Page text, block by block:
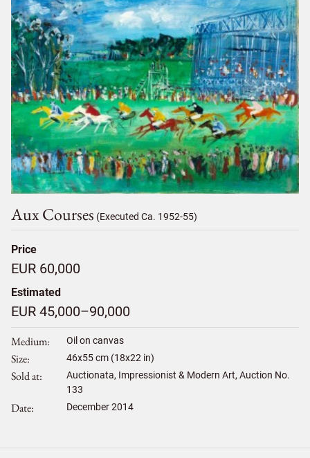
Aux Courses (Executed Ca. 1952-55)
Price
EUR 60,000
Estimated
EUR 45,000–90,000
Medium Oil on canvas
Size 46x55cm (18x22 in)
Sold at
Auctionata, Impressionist & Modern Art, Auction No.
133
Date December 2014